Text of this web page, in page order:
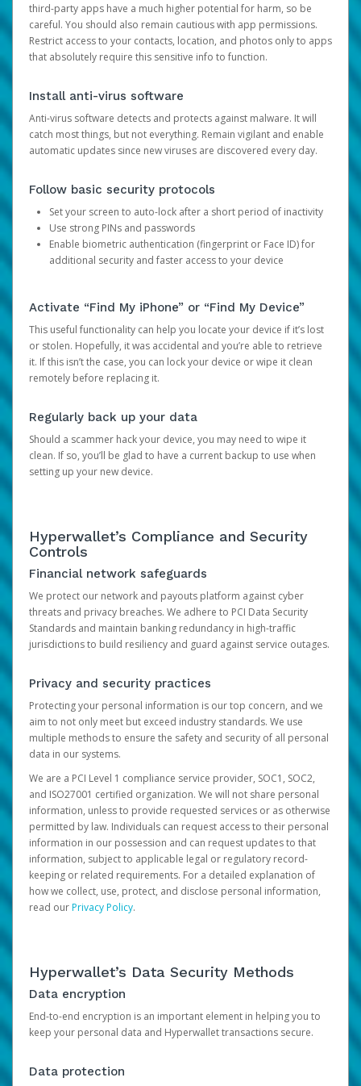
third-party apps have a much higher potential for harm, so be
careful. You should also remain cautious with app permissions.
Restrict access to your contacts, location, and photos only to apps
that absolutely require this sensitive info to function.
Install anti-virus software
Anti-virus software detects and protects against malware. It will
catch most things, but not everything. Remain vigilant and enable
automatic updates since new viruses are discovered every day.
Follow basic security protocols
Set your screen to auto-lock after a short period of inactivity
Use strong PINs and passwords
Enable biometric authentication (fingerprint or Face ID) for
additional security and faster access to your device
Activate “Find My iPhone” or “Find My Device”
This useful functionality can help you locate your device if it’s lost
or stolen. Hopefully, it was accidental and you’re able to retrieve
it. If this isn’t the case, you can lock your device or wipe it clean
remotely before replacing it.
Regularly back up your data
Should a scammer hack your device, you may need to wipe it
clean. If so, you’ll be glad to have a current backup to use when
setting up your new device.
Hyperwallet’s Compliance and Security
Controls
Financial network safeguards
We protect our network and payouts platform against cyber
threats and privacy breaches. We adhere to PCI Data Security
Standards and maintain banking redundancy in high-traffic
jurisdictions to build resiliency and guard against service outages.
Privacy and security practices
Protecting your personal information is our top concern, and we
aim to not only meet but exceed industry standards. We use
multiple methods to ensure the safety and security of all personal
data in our systems.
We are a PCI Level 1 compliance service provider, SOC1, SOC2,
and ISO27001 certified organization. We will not share personal
information, unless to provide requested services or as otherwise
permitted by law. Individuals can request access to their personal
information in our possession and can request updates to that
information, subject to applicable legal or regulatory record-
keeping or related requirements. For a detailed explanation of
how we collect, use, protect, and disclose personal information,
read ourPrivacy Policy.
Hyperwallet’s Data Security Methods
Data encryption
End-to-end encryption is an important element in helping you to
keep your personal data and Hyperwallet transactions secure.
Data protection